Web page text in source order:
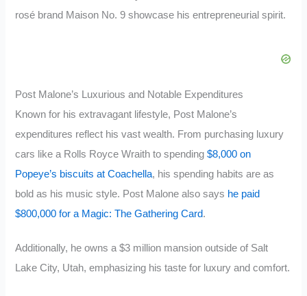
rosé brand Maison No. 9 showcase his entrepreneurial spirit.
Post Malone’s Luxurious and Notable Expenditures
Known for his extravagant lifestyle, Post Malone’s
expenditures reflect his vast wealth. From purchasing luxury
cars like a Rolls Royce Wraith to spending$8,000 on
Popeye’s biscuits at Coachella, his spending habits are as
bold as his music style. Post Malone also says he paid
$800,000 for a Magic: The Gathering Card.
Additionally, he owns a $3 million mansion outside of Salt
Lake City, Utah, emphasizing his taste for luxury and comfort.